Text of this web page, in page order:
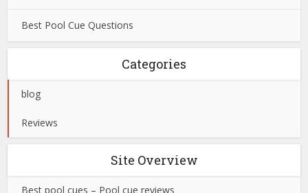
Best Pool Cue Questions
Categories
blog
Reviews
Site Overview
Best pool cues – Pool cue reviews